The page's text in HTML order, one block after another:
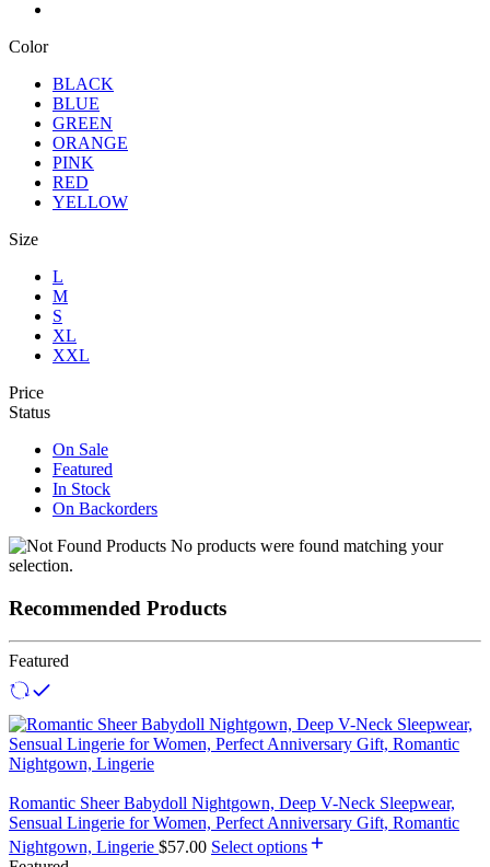
Color
BLACK
BLUE
GREEN
ORANGE
PINK
RED
YELLOW
Size
L
M
S
XL
XXL
Price
Status
On Sale
Featured
In Stock
On Backorders
No products were found matching your
selection.
Recommended Products
Featured
Romantic Sheer Babydoll Nightgown, Deep V-Neck Sleepwear,
Sensual Lingerie for Women, Perfect Anniversary Gift, Romantic
Nightgown, Lingerie $57.00 Select options